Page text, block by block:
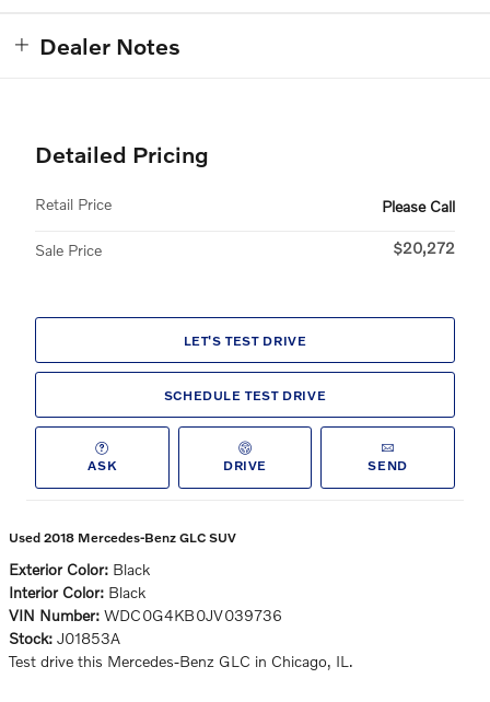
Dealer Notes
Detailed Pricing
Retail Price Please Call
Sale Price $20,272
LET'S TEST DRIVE
SCHEDULE TEST DRIVE
ASK DRIVE SEND
Used 2018 Mercedes-Benz GLC SUV
Exterior Color: Black
Interior Color: Black
VIN Number: WDC0G4KB0JV039736
Stock: J01853A
Test drive this Mercedes-Benz GLC in Chicago, IL.